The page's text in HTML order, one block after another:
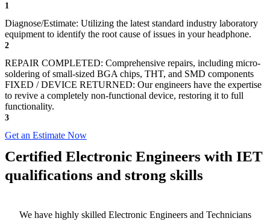
1
Diagnose/Estimate: Utilizing the latest standard industry laboratory
equipment to identify the root cause of issues in your headphone.
2
REPAIR COMPLETED: Comprehensive repairs, including micro-
soldering of small-sized BGA chips, THT, and SMD components
FIXED / DEVICE RETURNED: Our engineers have the expertise
to revive a completely non-functional device, restoring it to full
functionality.
3
Get an Estimate Now
Certified Electronic Engineers with IET
qualifications and strong skills
We have highly skilled Electronic Engineers and Technicians